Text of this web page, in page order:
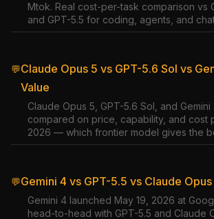
Mtok. Real cost-per-task comparison vs
and GPT-5.5 for coding, agents, and
💬Claude Opus 5 vs GPT-5.6 Sol vs
Value
Claude Opus 5, GPT-5.6 Sol, and Gemini
compared on price, capability, and cost
2026 — which frontier model gives the
💬Gemini 4 vs GPT-5.5 vs Claude
Gemini 4 launched May 19, 2026 at
head-to-head with GPT-5.5 and Claude